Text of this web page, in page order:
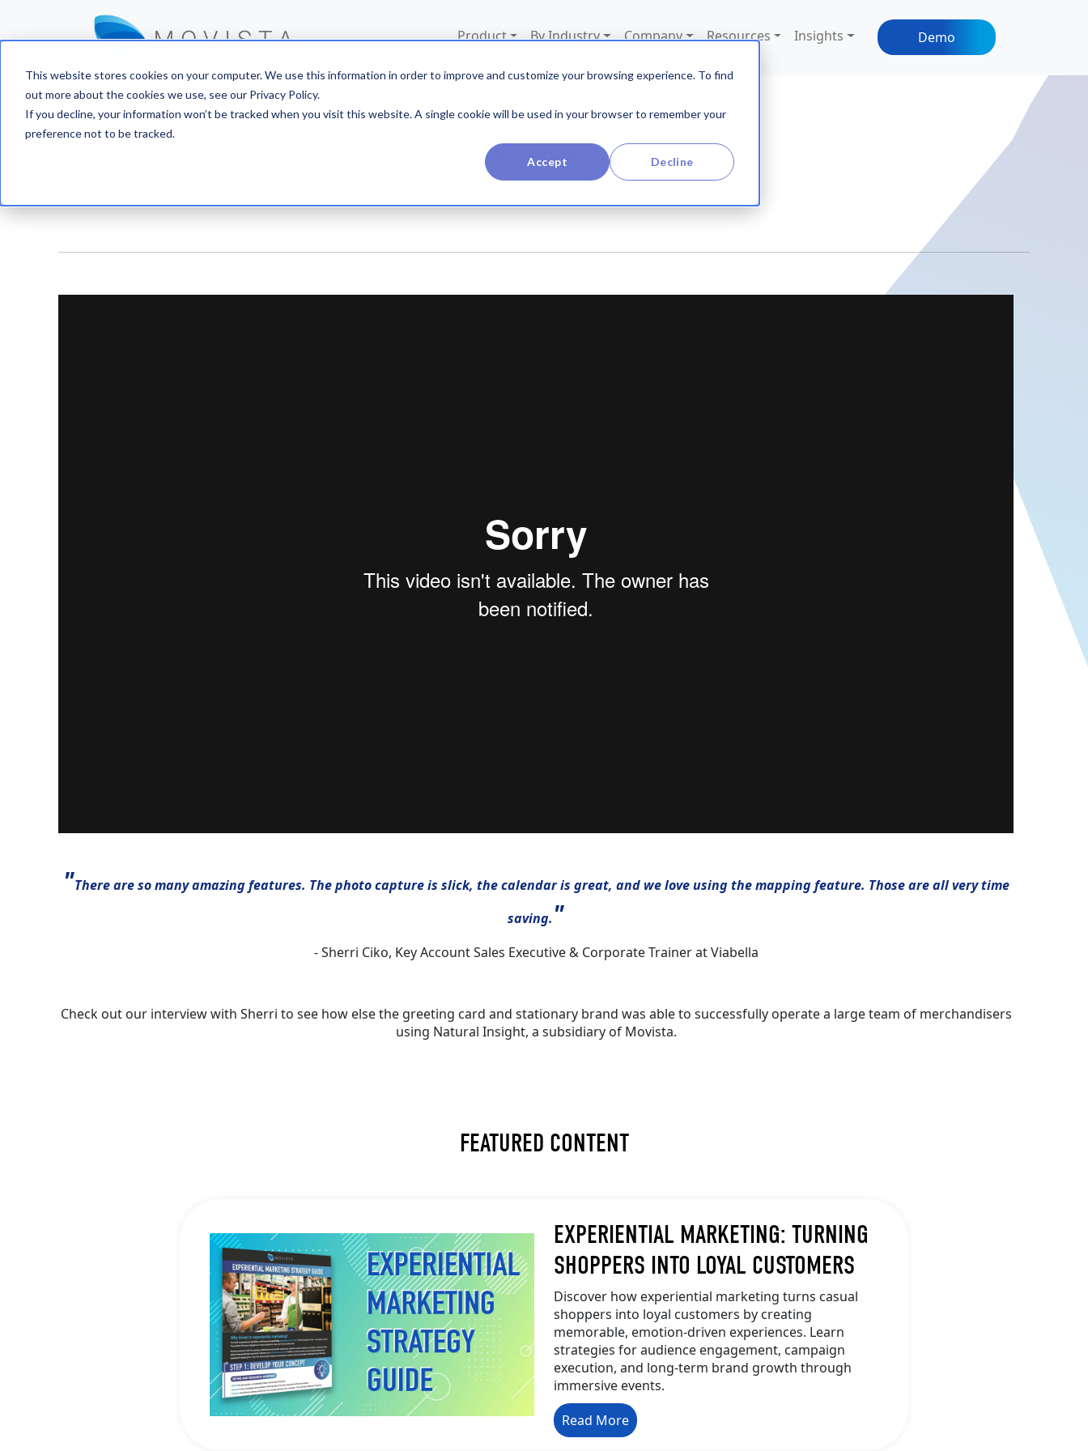
This website stores cookies on your computer. We use this information in order to improve and customize your browsing experience. To find
out more about the cookies we use, see our Privacy Policy.
If you decline, your information won’t be tracked when you visit this website. A single cookie will be used in your browser to remember your
preference not to be tracked.
Accept Decline
Product By Industry Company Resources Insights Demo
Customer Stories
HOW VIABELLA MANAGES A REMOTE FIELD TEAM
"There are so many amazing features. The photo capture is slick, the calendar is great, and we love using the mapping feature. Those are all very time
saving. "
- Sherri Ciko, Key Account Sales Executive & Corporate Trainer at Viabella
Check out our interview with Sherri to see how else the greeting card and stationary brand was able to successfully operate a large team of merchandisers
using Natural Insight, a subsidiary of Movista.
FEATURED CONTENT
EXPERIENTIAL MARKETING: TURNING
SHOPPERS INTO LOYAL CUSTOMERS
Discover how experiential marketing turns casual
shoppers into loyal customers by creating
memorable, emotion-driven experiences. Learn
strategies for audience engagement, campaign
execution, and long-term brand growth through
immersive events.
Read More